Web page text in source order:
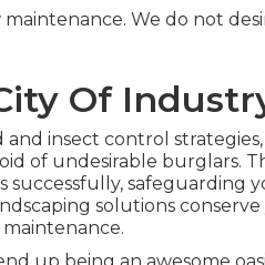
We do not
Of
insect control strategies,
of undesirable burglars.
safeguarding
solutions conserve